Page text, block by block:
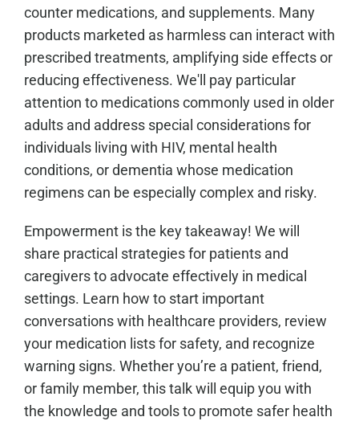
counter medications, and supplements. Many
products marketed as harmless can interact with
prescribed treatments, amplifying side effects or
reducing effectiveness. We'll pay particular
attention to medications commonly used in older
adults and address special considerations for
individuals living with HIV, mental health
conditions, or dementia whose medication
regimens can be especially complex and risky.
Empowerment is the key takeaway! We will
share practical strategies for patients and
caregivers to advocate effectively in medical
settings. Learn how to start important
conversations with healthcare providers, review
your medication lists for safety, and recognize
warning signs. Whether you’re a patient, friend,
or family member, this talk will equip you with
the knowledge and tools to promote safer health